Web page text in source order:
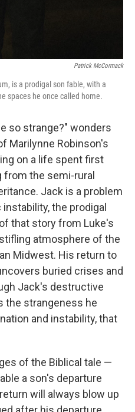
Patrick McCormack
is a prodigal son fable, with a
spaces he once called home.
so strange?" wonders
Marilynne Robinson's
on a life spent first
from the semi-rural
Jack is a problem
the prodigal
that story from Luke's
atmosphere of the
Midwest. His return to
buried crises and
Jack's destructive
the strangeness he
and instability, that
of the Biblical tale —
a son's departure
will always blow up